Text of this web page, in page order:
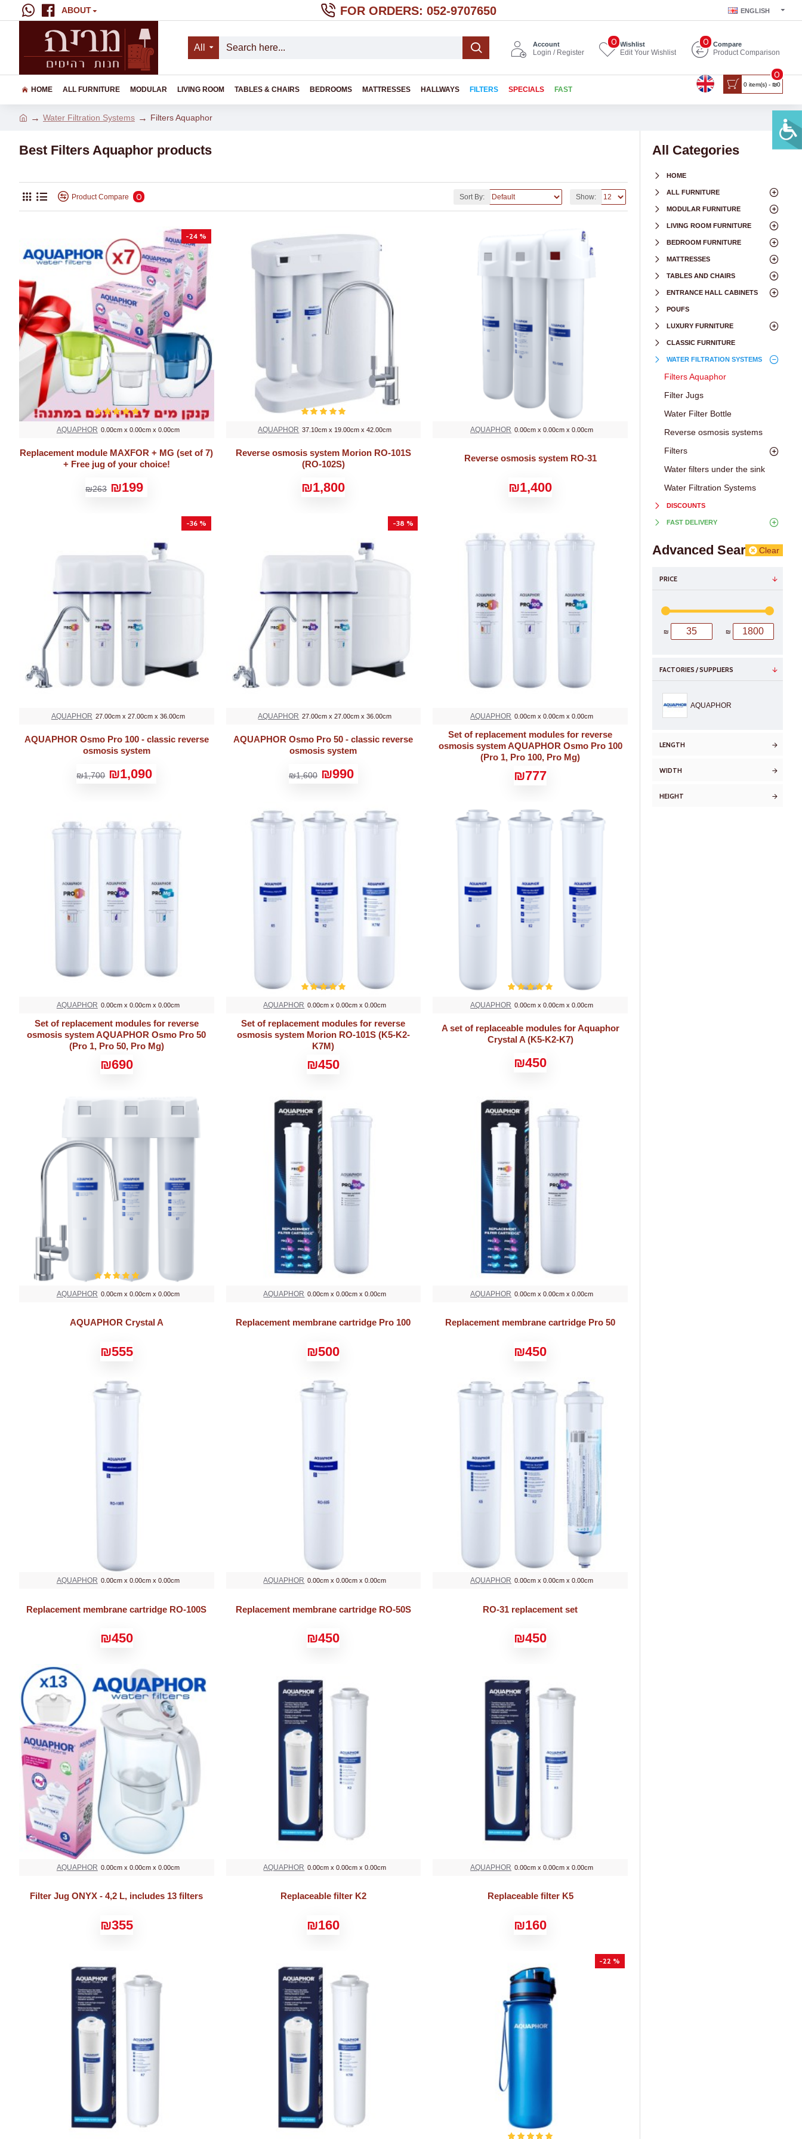
ABOUT FOR ORDERS: 052-9707650 ENGLISH
All Account
Login / Register
Wishlist
Edit Your Wishlist
0 Compare
Product Comparison
0
HOME ALL FURNITURE MODULAR LIVING ROOM TABLES & CHAIRS BEDROOMS MATTRESSES HALLWAYS FILTERS SPECIALS FAST
0 item(s) - ₪0
0
Water Filtration Systems Filters Aquaphor
Best Filters Aquaphor products
Product Compare 0 Sort By: Show:
-24 %
AQUAPHOR 0.00cm x 0.00cm x 0.00cm
Replacement module MAXFOR + MG (set of 7)
+ Free jug of your choice!
₪263 ₪199
AQUAPHOR 37.10cm x 19.00cm x 42.00cm
Reverse osmosis system Morion RO-101S
(RO-102S)
₪1,800
AQUAPHOR 0.00cm x 0.00cm x 0.00cm
Reverse osmosis system RO-31
₪1,400
-36 %
AQUAPHOR 27.00cm x 27.00cm x 36.00cm
AQUAPHOR Osmo Pro 100 - classic reverse
osmosis system
₪1,700 ₪1,090
-38 %
AQUAPHOR 27.00cm x 27.00cm x 36.00cm
AQUAPHOR Osmo Pro 50 - classic reverse
osmosis system
₪1,600 ₪990
AQUAPHOR 0.00cm x 0.00cm x 0.00cm
Set of replacement modules for reverse
osmosis system AQUAPHOR Osmo Pro 100
(Pro 1, Pro 100, Pro Mg)
₪777
AQUAPHOR 0.00cm x 0.00cm x 0.00cm
Set of replacement modules for reverse
osmosis system AQUAPHOR Osmo Pro 50
(Pro 1, Pro 50, Pro Mg)
₪690
AQUAPHOR 0.00cm x 0.00cm x 0.00cm
Set of replacement modules for reverse
osmosis system Morion RO-101S (K5-K2-
K7M)
₪450
AQUAPHOR 0.00cm x 0.00cm x 0.00cm
A set of replaceable modules for Aquaphor
Crystal A (K5-K2-K7)
₪450
AQUAPHOR 0.00cm x 0.00cm x 0.00cm
AQUAPHOR Crystal A
₪555
AQUAPHOR 0.00cm x 0.00cm x 0.00cm
Replacement membrane cartridge Pro 100
₪500
AQUAPHOR 0.00cm x 0.00cm x 0.00cm
Replacement membrane cartridge Pro 50
₪450
AQUAPHOR 0.00cm x 0.00cm x 0.00cm
Replacement membrane cartridge RO-100S
₪450
AQUAPHOR 0.00cm x 0.00cm x 0.00cm
Replacement membrane cartridge RO-50S
₪450
AQUAPHOR 0.00cm x 0.00cm x 0.00cm
RO-31 replacement set
₪450
AQUAPHOR 0.00cm x 0.00cm x 0.00cm
Filter Jug ONYX - 4,2 L, includes 13 filters
₪355
AQUAPHOR 0.00cm x 0.00cm x 0.00cm
Replaceable filter K2
₪160
AQUAPHOR 0.00cm x 0.00cm x 0.00cm
Replaceable filter K5
₪160
-22 %
All Categories
HOME
ALL FURNITURE
MODULAR FURNITURE
LIVING ROOM FURNITURE
BEDROOM FURNITURE
MATTRESSES
TABLES AND CHAIRS
ENTRANCE HALL CABINETS
POUFS
LUXURY FURNITURE
CLASSIC FURNITURE
WATER FILTRATION SYSTEMS
Filters Aquaphor
Filter Jugs
Water Filter Bottle
Reverse osmosis systems
Filters
Water filters under the sink
Water Filtration Systems
DISCOUNTS
FAST DELIVERY
Advanced SearchClear
PRICE
₪ ₪
FACTORIES / SUPPLIERS
AQUAPHOR
HEIGHT
WIDTH
LENGTH